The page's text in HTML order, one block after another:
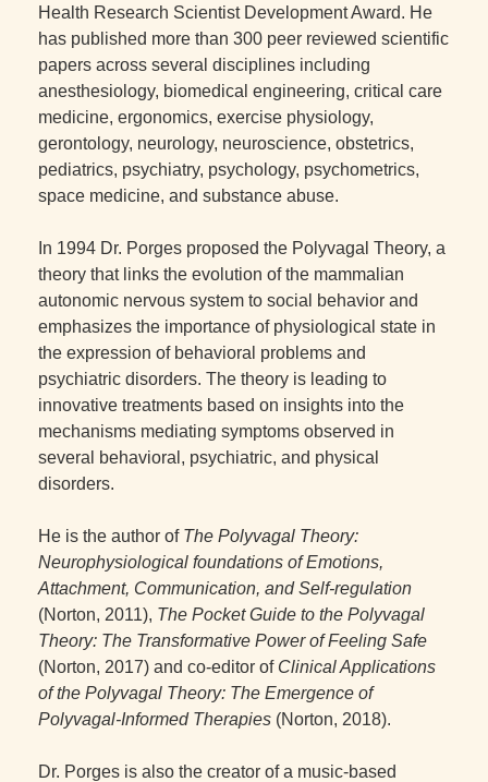
Health Research Scientist Development Award. He
has published more than 300 peer reviewed scientific
papers across several disciplines including
anesthesiology, biomedical engineering, critical care
medicine, ergonomics, exercise physiology,
gerontology, neurology, neuroscience, obstetrics,
pediatrics, psychiatry, psychology, psychometrics,
space medicine, and substance abuse.
In 1994 Dr. Porges proposed the Polyvagal Theory, a
theory that links the evolution of the mammalian
autonomic nervous system to social behavior and
emphasizes the importance of physiological state in
the expression of behavioral problems and
psychiatric disorders. The theory is leading to
innovative treatments based on insights into the
mechanisms mediating symptoms observed in
several behavioral, psychiatric, and physical
disorders.
He is the author of The Polyvagal Theory:
Neurophysiological foundations of Emotions,
Attachment, Communication, and Self-regulation
(Norton, 2011), The Pocket Guide to the Polyvagal
Theory: The Transformative Power of Feeling Safe
(Norton, 2017) and co-editor of Clinical Applications
of the Polyvagal Theory: The Emergence of
Polyvagal-Informed Therapies (Norton, 2018).
Dr. Porges is also the creator of a music-based